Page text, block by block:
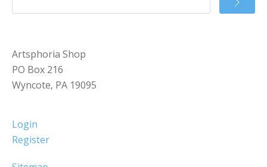
Artsphoria Shop
PO Box 216
Wyncote, PA 19095
Login
Register